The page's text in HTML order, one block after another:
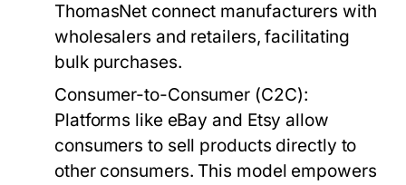
ThomasNet connect manufacturers with
wholesalers and retailers, facilitating
bulk purchases.
Consumer-to-Consumer (C2C):
Platforms like eBay and Etsy allow
consumers to sell products directly to
other consumers. This model empowers